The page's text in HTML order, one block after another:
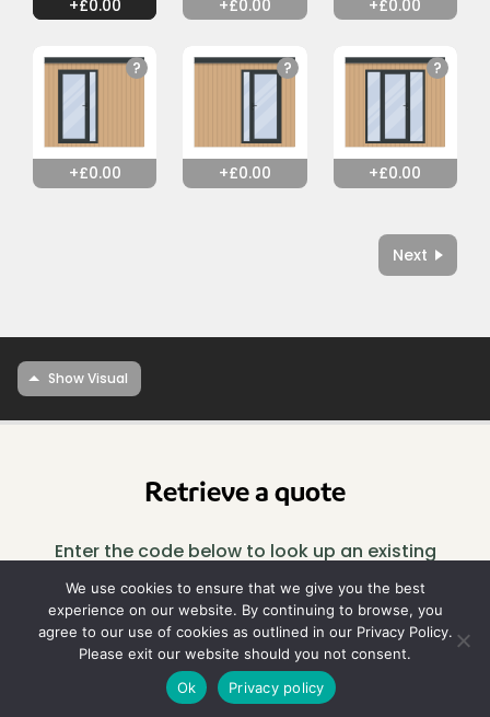
0.00 0.00 0.00
0.00 0.00 0.00
Next
Retrieve a quote
Enter the code below to look up an existing
design.
Look
up
We use cookies to ensure that we give you the best
experience on our website. By continuing to browse, you
agree to our use of cookies as outlined in our Privacy Policy.
Please exit our website should you not consent.
Ok
Privacy policy